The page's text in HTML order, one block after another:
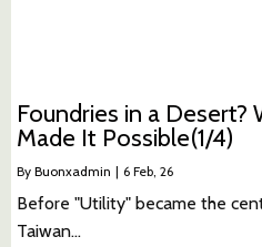
Foundries in a
Made It Possible(1/4)
By Buonxadmin | 6 Feb, 26
Before "Utility" became the
Taiwan…